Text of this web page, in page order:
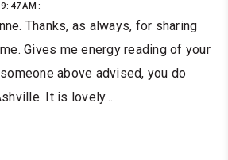
Thanks, as always, for sharing
Gives me energy reading of your
above advised, you do
It is lovely...